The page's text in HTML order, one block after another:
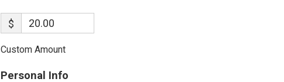
$
Custom Amount
Personal Info